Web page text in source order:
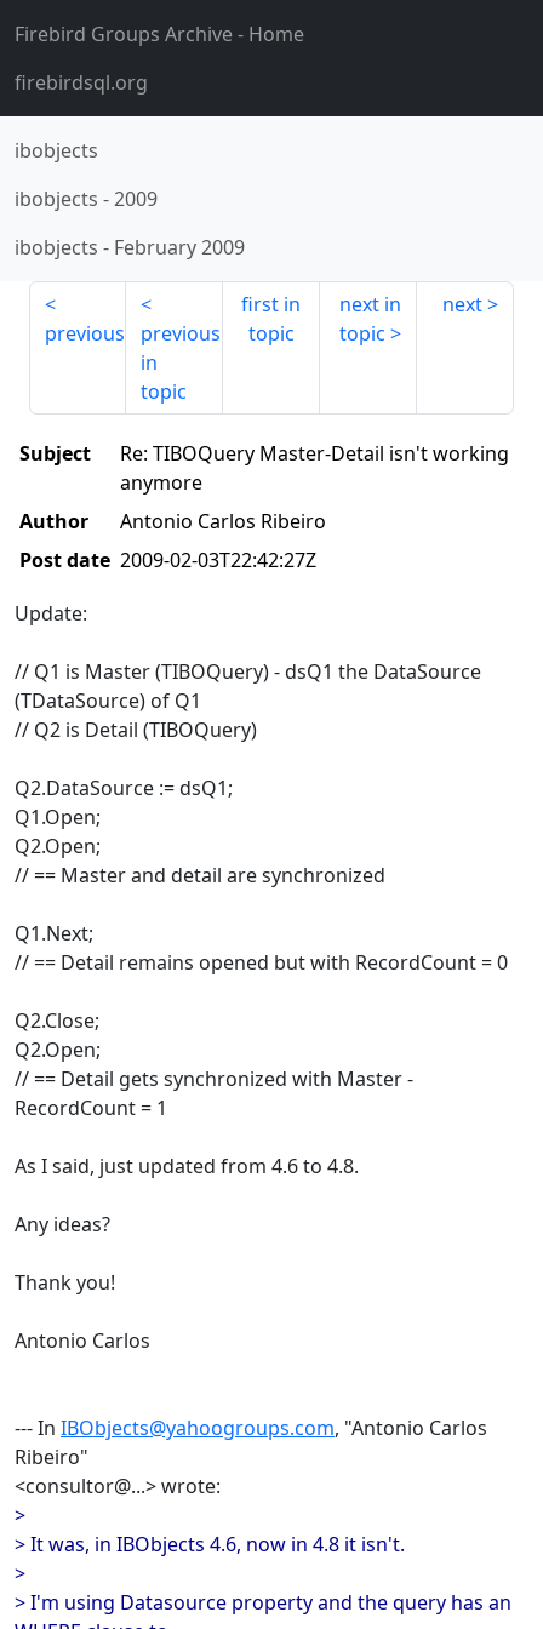
Firebird Groups Archive- Home
firebirdsql.org
ibobjects
ibobjects -2009
ibobjects - February 2009
previous
previous
in
topic
first in
topic
next in
topic
next
Subject
Re: TIBOQuery Master-Detail isn't working
anymore
Author
Antonio Carlos Ribeiro
Post date 2009-02-03T22:42:27Z
Update:
// Q1 is Master (TIBOQuery) - dsQ1 the DataSource
(TDataSource) of Q1
// Q2 is Detail (TIBOQuery)
Q2.DataSource := dsQ1;
Q1.Open;
Q2.Open;
// == Master and detail are synchronized
Q1.Next;
// == Detail remains opened but with RecordCount = 0
Q2.Close;
Q2.Open;
// == Detail gets synchronized with Master -
RecordCount = 1
As I said, just updated from 4.6 to 4.8.
Any ideas?
Thank you!
Antonio Carlos
--- In IBObjects@yahoogroups.com, "Antonio Carlos
Ribeiro"
<consultor@...> wrote:
>
> It was, in IBObjects 4.6, now in 4.8 it isn't.
>
> I'm using Datasource property and the query has an